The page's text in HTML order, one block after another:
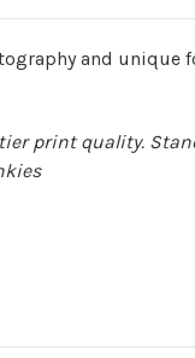
and unique
print quality.